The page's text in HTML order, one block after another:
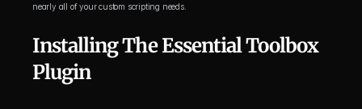
nearly all of your custom scripting needs.
Installing The Essential Toolbox
Plugin